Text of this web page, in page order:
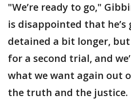
"We’re ready to go,"
is disappointed that he’s
detained a bit longer, but
for a second trial, and
what we want again out
the truth and the justice.